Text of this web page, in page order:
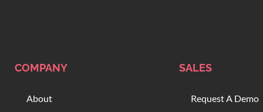
COMPANY
About
SALES
Request A Demo